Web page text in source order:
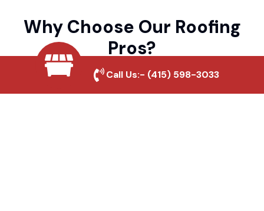
Why Choose Our Roofing
Pros?
Local Roofing Experts
Call Us:- (415) 598-3033